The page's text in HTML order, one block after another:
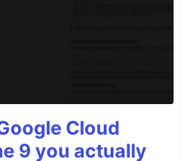
Cloud
9 you actually